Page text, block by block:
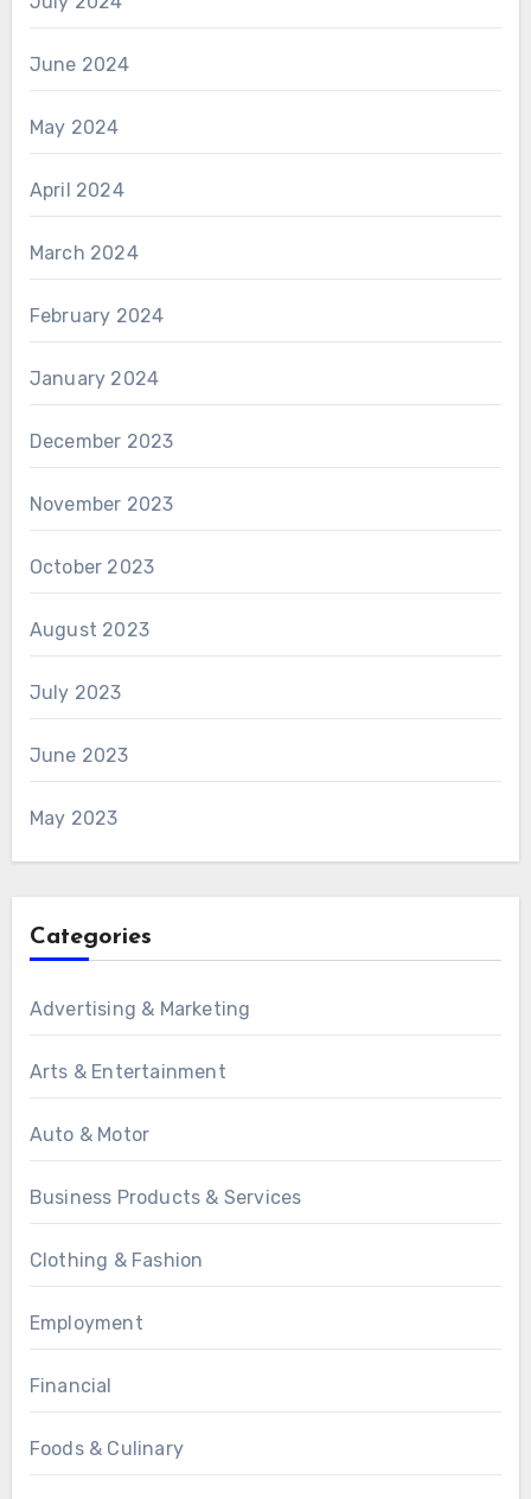
June 2024
May 2024
April 2024
March 2024
February 2024
January 2024
December 2023
November 2023
October 2023
August 2023
July 2023
June 2023
May 2023
Categories
Advertising & Marketing
Arts & Entertainment
Auto & Motor
Business Products & Services
Clothing & Fashion
Employment
Financial
Foods & Culinary